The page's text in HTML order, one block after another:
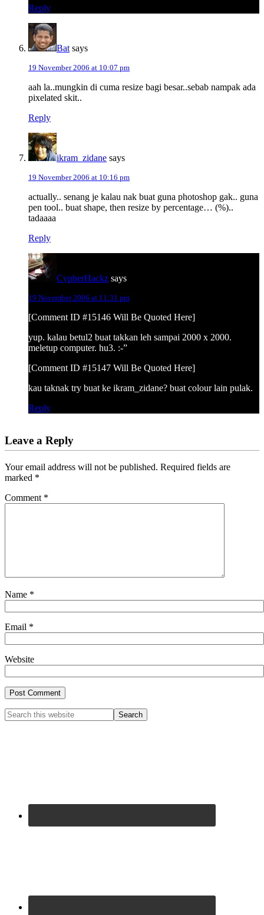
Reply
Bat says
19 November 2006 at 10:07 pm
aah la..mungkin di cuma resize bagi besar..sebab nampak ada
pixelated skit..
Reply
ikram_zidane says
19 November 2006 at 10:16 pm
actually.. senang je kalau nak buat guna photoshop gak.. guna
pen tool.. buat shape, then resize by percentage… (%)..
tadaaaa
Reply
CypherHackz says
19 November 2006 at 11:31 pm
[Comment ID #15146 Will Be Quoted Here]
yup. kalau betul2 buat takkan leh sampai 2000 x 2000.
meletup computer. hu3. :-”
[Comment ID #15147 Will Be Quoted Here]
kau taknak try buat ke ikram_zidane? buat colour lain pulak.
Reply
Leave a Reply
Your email address will not be published. Required fields are
marked *
Comment *
Name *
Email *
Website
Primary
Search
this